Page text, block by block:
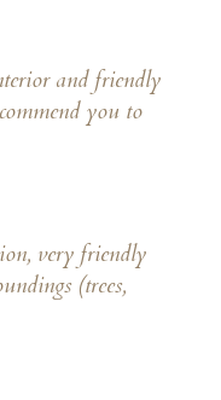
and friendly
you to
very friendly
(trees,